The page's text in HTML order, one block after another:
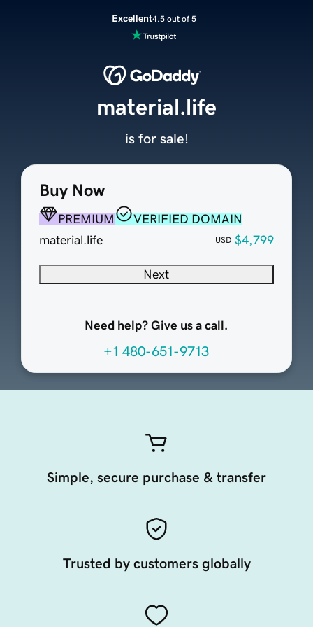
Excellent4.5 out of 5
Buy Now
PREMIUM
VERIFIED DOMAIN
material.life
USD $4,799
Next
Need help? Give us a call.
+1 480-651-9713
material.life
is for sale!
Simple, secure purchase & transfer
Trusted by customers globally